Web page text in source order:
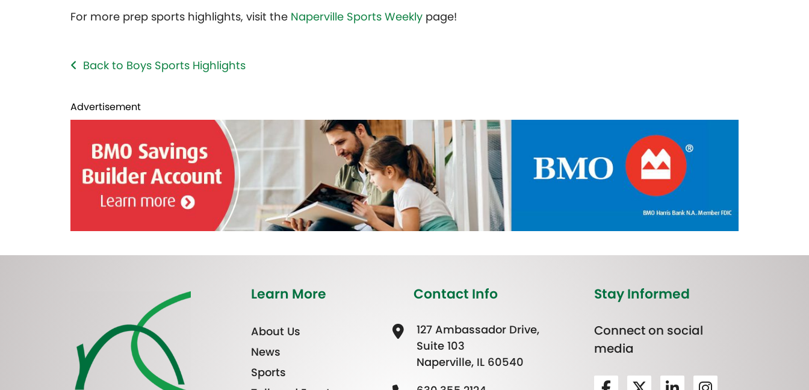
For more prep sports highlights, visit the Naperville Sports Weekly page!
Back to Boys Sports Highlights
Advertisement
Learn More
About Us
News
Sports
Contact Info
127 Ambassador Drive,
Suite 103
Naperville, IL 60540
Stay Informed
Connect on social
media